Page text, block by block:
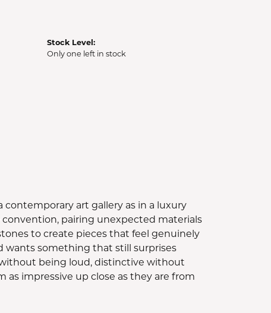
Stock Level:
Only one left in stock
contemporary art gallery as in a luxury
pairing unexpected materials
to create pieces that feel genuinely
wants something that still surprises
being loud, distinctive without
impressive up close as they are from